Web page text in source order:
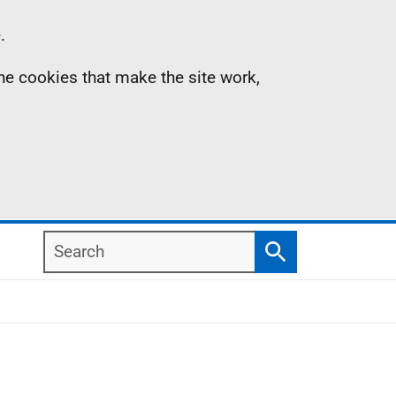
cookies that make the site work,
Search
Search